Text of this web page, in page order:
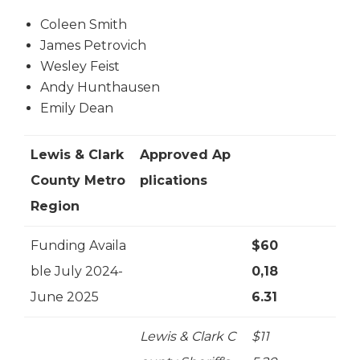
Coleen Smith
James Petrovich
Wesley Feist
Andy Hunthausen
Emily Dean
Lewis & Clark
County Metro
Region
Approved Ap
plications
Funding Availa
ble July 2024-
June 2025
$60
0,18
6.31
Lewis & Clark C
$11